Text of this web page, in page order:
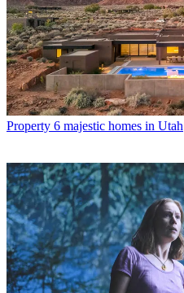
Property 6 majestic homes in Utah